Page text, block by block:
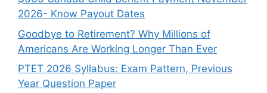
2026- Know Payout Dates
Goodbye to Retirement? Why Millions of
Americans Are Working Longer Than Ever
PTET 2026 Syllabus: Exam Pattern, Previous
Year Question Paper